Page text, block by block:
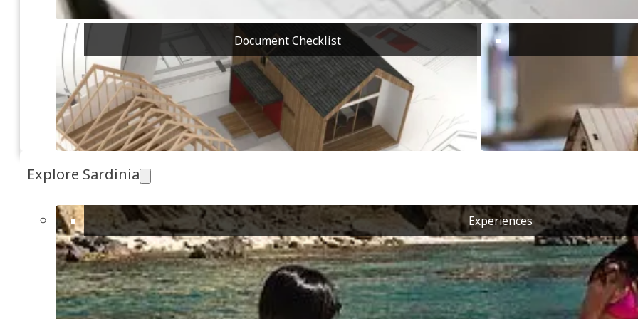
Document Checklist
Explore Sardinia
Experiences
Organize and host your events in an intimate
and relaxing environment, air-conditioned
and equipped with ...
Quartucciu, Cagliari
CATEGORIES
All Properties
Land [1]